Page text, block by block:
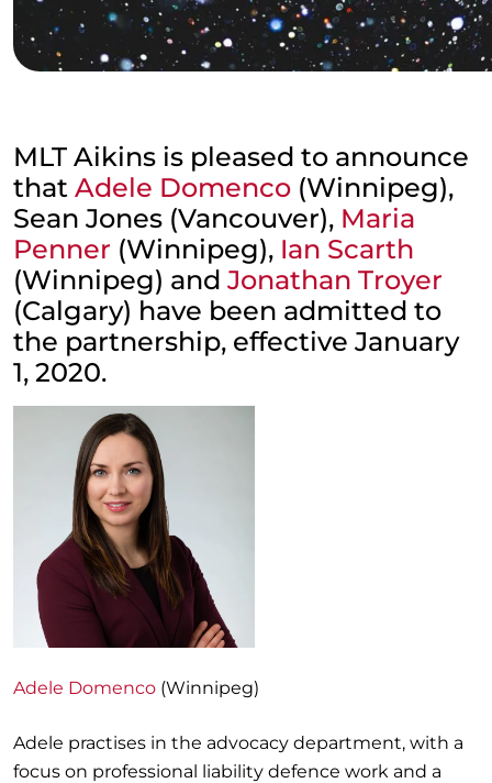
MLT Aikins is pleased to announce
that Adele Domenco (Winnipeg),
Sean Jones (Vancouver), Maria
Penner (Winnipeg), Ian Scarth
(Winnipeg) and Jonathan Troyer
(Calgary) have been admitted to
the partnership, effective January
1, 2020.
Adele Domenco (Winnipeg)
Adele practises in the advocacy department, with a
focus on professional liability defence work and a